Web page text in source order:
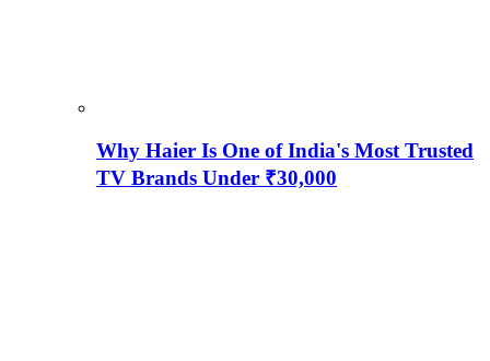
Why Haier Is One of India's Most Trusted
TV Brands Under ₹30,000